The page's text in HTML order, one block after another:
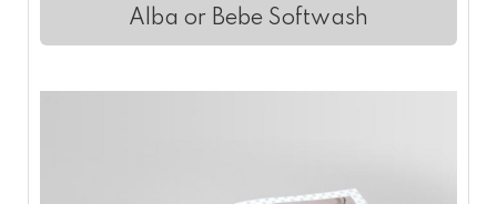
Alba or Bebe Softwash